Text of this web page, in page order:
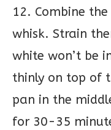
12. Combine
whisk. Strain
white won’t be
thinly on top of
pan in the
for 30-35